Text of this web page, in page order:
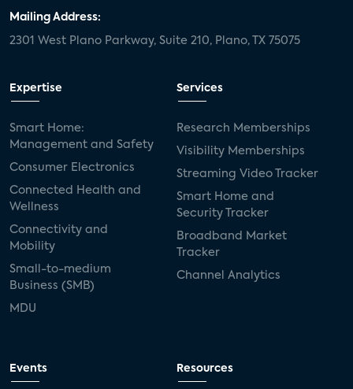
Mailing Address:
2301 West Plano Parkway, Suite 210, Plano, TX 75075
Expertise
Smart Home:
Management and Safety
Consumer Electronics
Connected Health and
Wellness
Connectivity and
Mobility
Small-to-medium
Business (SMB)
MDU
Services
Research Memberships
Visibility Memberships
Streaming Video Tracker
Smart Home and
Security Tracker
Broadband Market
Tracker
Channel Analytics
Events Resources